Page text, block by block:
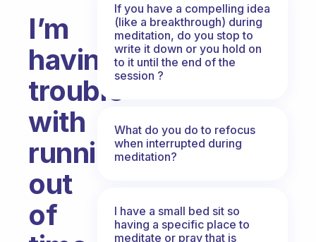
I’m
having
trouble
with
running
out
of
If you have a compelling idea
(like a breakthrough) during
meditation, do you stop to
write it down or you hold on
to it until the end of the
session ?
What do you do to refocus
when interrupted during
meditation?
I have a small bed sit so
having a specific place to
meditate or pray that is